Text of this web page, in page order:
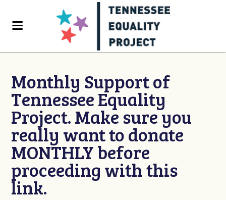
Monthly Support of
Tennessee Equality
Project. Make sure you
really want to donate
MONTHLY before
proceeding with this
link.